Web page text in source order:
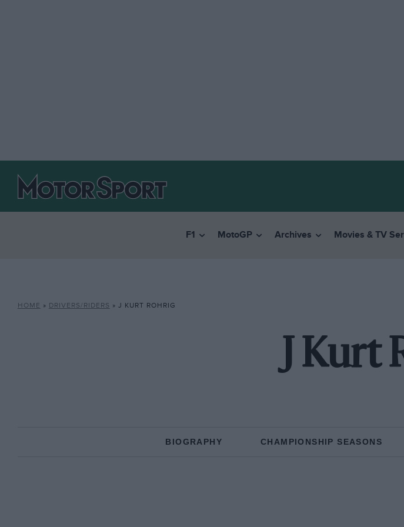
F1 MotoGP Archives Movies & TV
HOME » DRIVERS/RIDERS » J KURT ROHRIG
J Kurt
BIOGRAPHY CHAMPIONSHIP SEASONS